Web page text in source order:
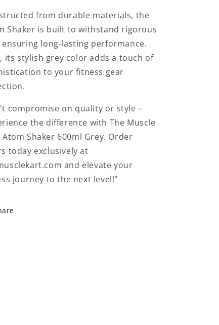
from durable materials, the
Shaker is built to withstand rigorous
ensuring long-lasting performance.
its stylish grey color adds a touch of
to your fitness gear
compromise on quality or style –
the difference with The Muscle
Atom Shaker 600ml Grey. Order
today exclusively at
and elevate your
journey to the next level!"